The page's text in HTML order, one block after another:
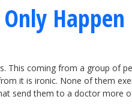
This coming from a group of
it is ironic. None of them
send them to a doctor more